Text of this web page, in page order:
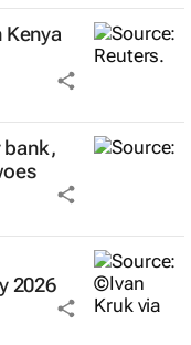
bank,
2026